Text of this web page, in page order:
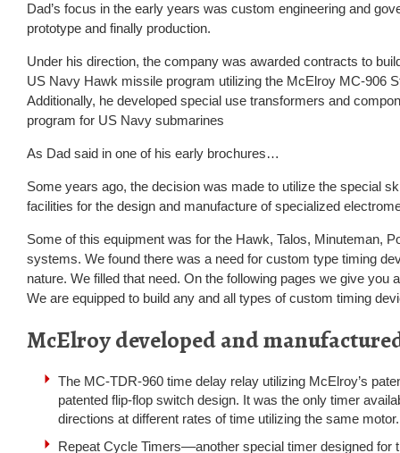
Dad’s focus in the early years was custom engineering and
prototype and finally production.
Under his direction, the company was awarded contracts to
US Navy Hawk missile program utilizing the McElroy MC-906
Additionally, he developed special use transformers and
program for US Navy submarines
As Dad said in one of his early brochures…
Some years ago, the decision was made to utilize the special
facilities for the design and manufacture of specialized
Some of this equipment was for the Hawk, Talos, Minuteman,
systems. We found there was a need for custom type timing
nature. We filled that need. On the following pages we give you
We are equipped to build any and all types of custom timing
McElroy developed and
The MC-TDR-960 time delay relay utilizing McElroy’s
patented flip-flop switch design. It was the only timer
directions at different rates of time utilizing the same motor.
Repeat Cycle Timers––another special timer designed for